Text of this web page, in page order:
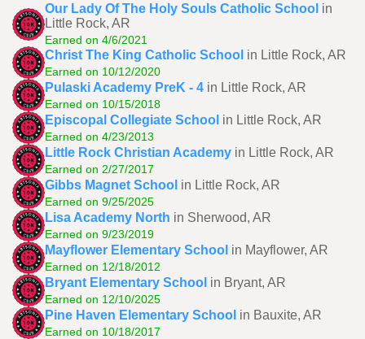
Our Lady Of The Holy Souls Catholic School in
Little Rock, AR
Earned on 4/6/2021
Christ The King Catholic School in Little Rock, AR
Earned on 10/12/2020
Pulaski Academy PreK - 4 in Little Rock, AR
Earned on 10/15/2018
Episcopal Collegiate School in Little Rock, AR
Earned on 4/23/2013
Little Rock Christian Academy in Little Rock, AR
Earned on 2/27/2017
Gibbs Magnet School in Little Rock, AR
Earned on 9/25/2025
Lisa Academy North in Sherwood, AR
Earned on 9/23/2019
Mayflower Elementary School in Mayflower, AR
Earned on 12/18/2012
Bryant Elementary School in Bryant, AR
Earned on 12/10/2025
Pine Haven Elementary School in Bauxite, AR
Earned on 10/18/2017